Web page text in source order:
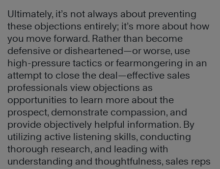
Ultimately, it’s not always about preventing
these objections entirely; it’s more about how
you move forward. Rather than become
defensive or disheartened—or worse, use
high-pressure tactics or fearmongering in an
attempt to close the deal—effective sales
professionals view objections as
opportunities to learn more about the
prospect, demonstrate compassion, and
provide objectively helpful information. By
utilizing active listening skills, conducting
thorough research, and leading with
understanding and thoughtfulness, sales reps